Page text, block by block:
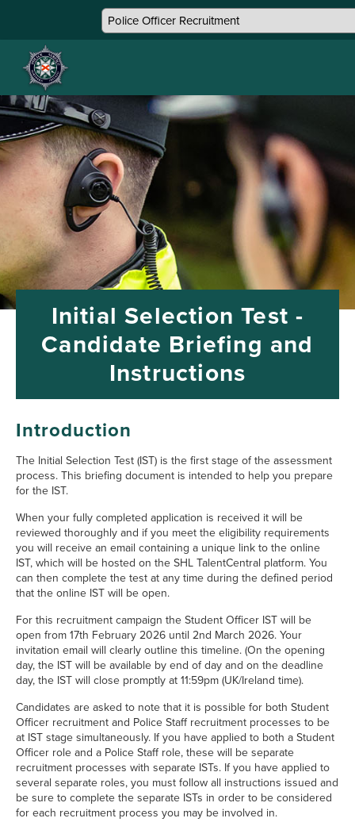
Initial Selection Test -
Candidate Briefing and
Instructions
Main Section
Introduction
The Initial Selection Test (IST) is the first stage of the assessment
process. This briefing document is intended to help you prepare
for the IST.
When your fully completed application is received it will be
reviewed thoroughly and if you meet the eligibility requirements
you will receive an email containing a unique link to the online
IST, which will be hosted on the SHL TalentCentral platform. You
can then complete the test at any time during the defined period
that the online IST will be open.
For this recruitment campaign the Student Officer IST will be
open from 17th February 2026 until 2nd March 2026. Your
invitation email will clearly outline this timeline. (On the opening
day, the IST will be available by end of day and on the deadline
day, the IST will close promptly at 11:59pm (UK/Ireland time).
Candidates are asked to note that it is possible for both Student
Officer recruitment and Police Staff recruitment processes to be
at IST stage simultaneously. If you have applied to both a Student
Officer role and a Police Staff role, these will be separate
recruitment processes with separate ISTs. If you have applied to
several separate roles, you must follow all instructions issued and
be sure to complete the separate ISTs in order to be considered
for each recruitment process you may be involved in.